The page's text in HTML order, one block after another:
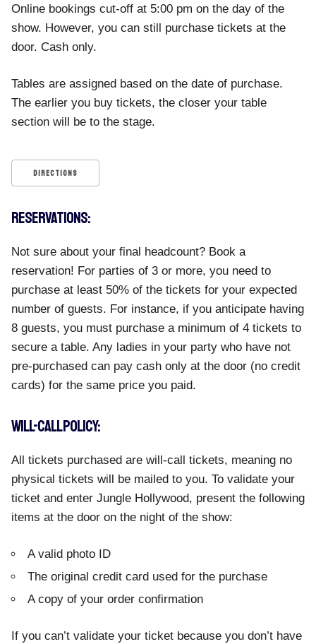
Online bookings cut-off at 5:00 pm on the day of the
show. However, you can still purchase tickets at the
door. Cash only.
Tables are assigned based on the date of purchase.
The earlier you buy tickets, the closer your table
section will be to the stage.
DIRECTIONS
RESERVATIONS:
Not sure about your final headcount? Book a
reservation! For parties of 3 or more, you need to
purchase at least 50% of the tickets for your expected
number of guests. For instance, if you anticipate having
8 guests, you must purchase a minimum of 4 tickets to
secure a table. Any ladies in your party who have not
pre-purchased can pay cash only at the door (no credit
cards) for the same price you paid.
WILL-CALL POLICY:
All tickets purchased are will-call tickets, meaning no
physical tickets will be mailed to you. To validate your
ticket and enter Jungle Hollywood, present the following
items at the door on the night of the show:
A valid photo ID
The original credit card used for the purchase
A copy of your order confirmation
If you can’t validate your ticket because you don’t have